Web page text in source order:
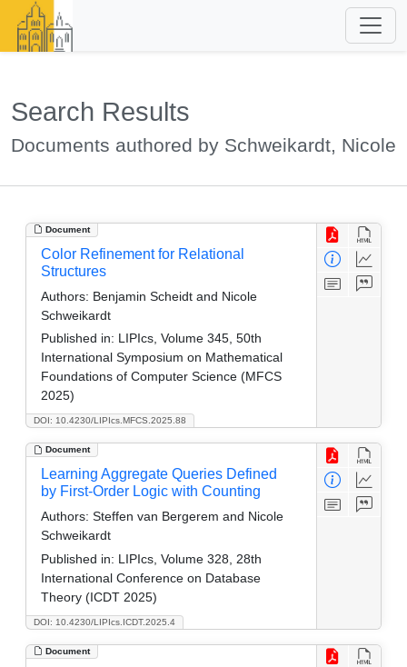
Search Results
Documents authored by Schweikardt, Nicole
Document
DOI: 10.4230/LIPIcs.MFCS.2025.88
Color Refinement for Relational
Structures
Authors: Benjamin Scheidt and Nicole
Schweikardt
Published in: LIPIcs, Volume 345, 50th
International Symposium on Mathematical
Foundations of Computer Science (MFCS
2025)
Document
DOI: 10.4230/LIPIcs.ICDT.2025.4
Learning Aggregate Queries Defined
by First-Order Logic with Counting
Authors: Steffen van Bergerem and Nicole
Schweikardt
Published in: LIPIcs, Volume 328, 28th
International Conference on Database
Theory (ICDT 2025)
Document